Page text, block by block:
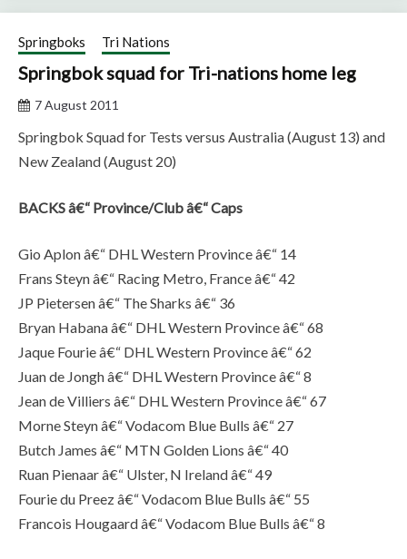
Springboks Tri Nations
Springbok squad for Tri-nations home leg
7 August 2011
Springbok Squad for Tests versus Australia (August 13) and
New Zealand (August 20)
BACKS â€“ Province/Club â€“ Caps
Gio Aplon â€“ DHL Western Province â€“ 14
Frans Steyn â€“ Racing Metro, France â€“ 42
JP Pietersen â€“ The Sharks â€“ 36
Bryan Habana â€“ DHL Western Province â€“ 68
Jaque Fourie â€“ DHL Western Province â€“ 62
Juan de Jongh â€“ DHL Western Province â€“ 8
Jean de Villiers â€“ DHL Western Province â€“ 67
Morne Steyn â€“ Vodacom Blue Bulls â€“ 27
Butch James â€“ MTN Golden Lions â€“ 40
Ruan Pienaar â€“ Ulster, N Ireland â€“ 49
Fourie du Preez â€“ Vodacom Blue Bulls â€“ 55
Francois Hougaard â€“ Vodacom Blue Bulls â€“ 8